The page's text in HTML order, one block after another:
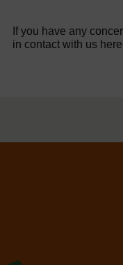
If you have any
in contact with us